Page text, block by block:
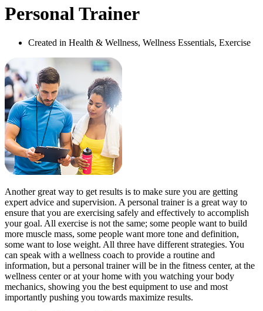
Personal Trainer
Created in Health & Wellness, Wellness Essentials, Exercise
Another great way to get results is to make sure you are getting
expert advice and supervision. A personal trainer is a great way to
ensure that you are exercising safely and effectively to accomplish
your goal. All exercise is not the same; some people want to build
more muscle mass, some people want more tone and definition,
some want to lose weight. All three have different strategies. You
can speak with a wellness coach to provide a routine and
information, but a personal trainer will be in the fitness center, at the
wellness center or at your home with you watching your body
mechanics, showing you the best equipment to use and most
importantly pushing you towards maximize results.